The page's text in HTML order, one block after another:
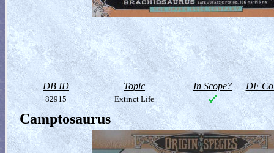
DB ID Topic In Scope? DF
82915 Extinct Life
Camptosaurus